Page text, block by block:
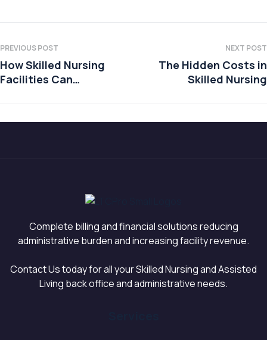
PREVIOUS POST
How Skilled Nursing
Facilities Can
Uncertainty
NEXT POST
The Hidden Costs in
Skilled Nursing
Complete billing and financial solutions reducing
administrative burden and increasing facility revenue.
Contact Us today for all your Skilled Nursing and Assisted
Living back office and administrative needs.